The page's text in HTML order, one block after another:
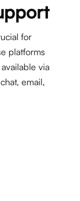
for
platforms
via
email,